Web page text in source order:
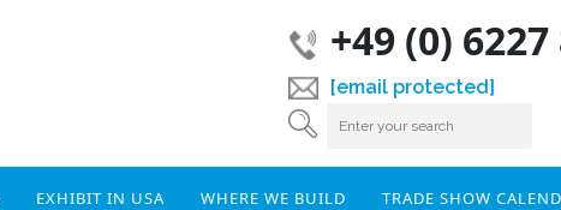
+49 (0)
[email protected]
EXHIBIT IN USA WHERE WE BUILD TRADE SHOW